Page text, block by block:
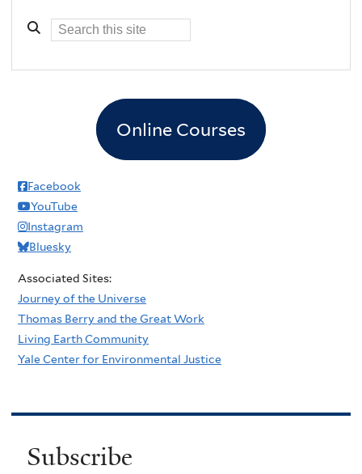
1pm
5pm
7pm
Online Courses
Facebook
YouTube
Instagram
Bluesky
Associated Sites:
Journey of the Universe
Thomas Berry and the Great Work
Living Earth Community
Yale Center for Environmental Justice
Subscribe